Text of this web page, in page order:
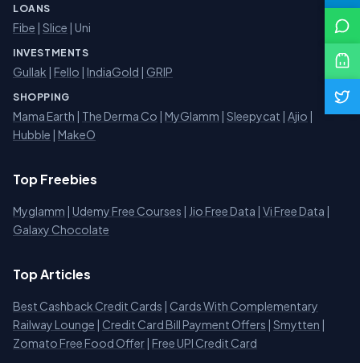
LOANS
Fibe | Slice | Uni
INVESTMENTS
Gullak | Fello | IndiaGold | GRIP
SHOPPING
Mama Earth | The Derma Co | MyGlamm | Sleepycat | Ajio |
Hubble | MakeO
Top Freebies
Myglamm | Udemy Free Courses | Jio Free Data | Vi Free Data |
Galaxy Chocolate
Top Articles
Best Cashback Credit Cards | Cards With Complementary
Railway Lounge | Credit Card Bill Payment Offers | Smytten |
Zomato Free Food Offer | Free UPI Credit Card